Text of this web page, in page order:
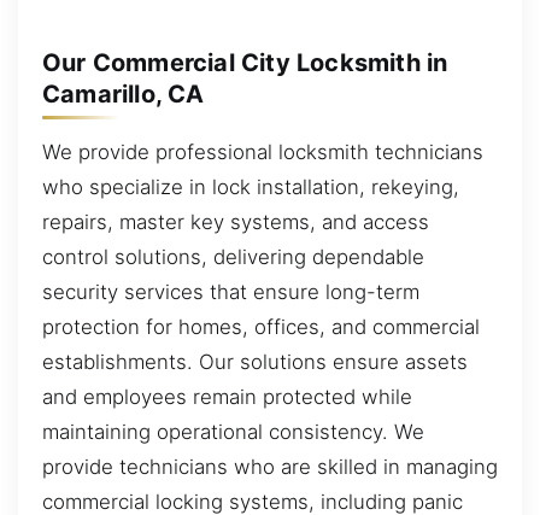
Our Commercial City Locksmith in
Camarillo, CA
We provide professional locksmith technicians
who specialize in lock installation, rekeying,
repairs, master key systems, and access
control solutions, delivering dependable
security services that ensure long-term
protection for homes, offices, and commercial
establishments. Our solutions ensure assets
and employees remain protected while
maintaining operational consistency. We
provide technicians who are skilled in managing
commercial locking systems, including panic